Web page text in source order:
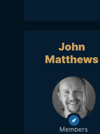
John
Matthews
Members